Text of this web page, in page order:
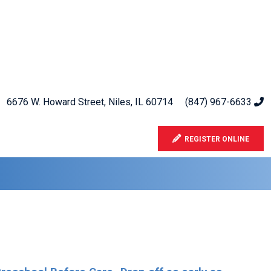
6676 W. Howard Street, Niles, IL 60714 (847) 967-6633
REGISTER ONLINE